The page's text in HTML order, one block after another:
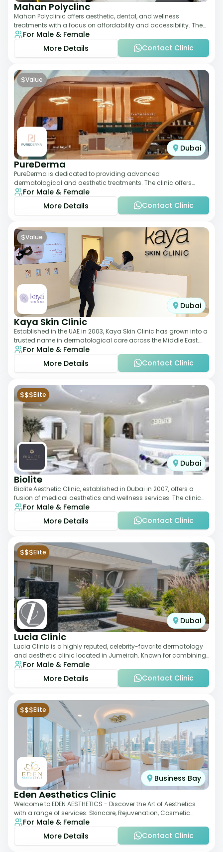
Mahan Polyclinc
Mahan Polyclinic offers aesthetic, dental, and wellness
treatments with a focus on affordability and accessibility. The
clinic is equipped for skin tr
For Male & Female
More Details
Contact Clinic
$Value
Dubai
PureDerma
PureDerma is dedicated to providing advanced
dermatological and aesthetic treatments. The clinic offers
services such as laser therapy, skin rejuvenat
For Male & Female
More Details
Contact Clinic
$Value
Dubai
Kaya Skin Clinic
Established in the UAE in 2003, Kaya Skin Clinic has grown into a
trusted name in dermatological care across the Middle East.
With over 20 clinics in
For Male & Female
More Details
Contact Clinic
$$$Elite
Dubai
Biolite
Biolite Aesthetic Clinic, established in Dubai in 2007, offers a
fusion of medical aesthetics and wellness services. The clinic
provides a wide range
For Male & Female
More Details
Contact Clinic
$$$Elite
Dubai
Lucia Clinic
Lucia Clinic is a highly reputed, celebrity-favorite dermatology
and aesthetic clinic located in Jumeirah. Known for combining
luxury with medical exc
For Male & Female
More Details
Contact Clinic
$$$Elite
Business Bay
Eden Aesthetics Clinic
Welcome to EDEN AESTHETICS - Discover the Art of Aesthetics
with a range of services: Skincare, Rejuvenation, Cosmetic
Injectables, Non-Surgical Rhino
For Male & Female
More Details
Contact Clinic